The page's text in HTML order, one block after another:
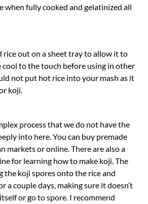
when fully cooked and gelatinized all
rice out on a sheet tray to allow it to
cool to the touch before using in other
not put hot rice into your mash as it
koji.
process that we do not have the
into here. You can buy premade
markets or online. There are also a
for learning how to make koji. The
the koji spores onto the rice and
a couple days, making sure it doesn’t
or go to spore. I recommend